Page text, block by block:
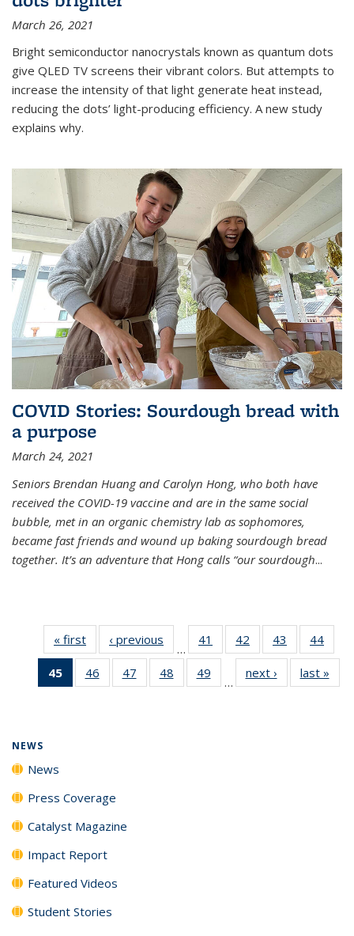
March 26, 2021
Bright semiconductor nanocrystals known as quantum dots
give QLED TV screens their vibrant colors. But attempts to
increase the intensity of that light generate heat instead,
reducing the dots’ light-producing efficiency. A new study
explains why.
COVID Stories: Sourdough bread with
a purpose
March 24, 2021
Seniors Brendan Huang and Carolyn Hong, who both have
received the COVID-19 vaccine and are in the same social
bubble, met in an organic chemistry lab as sophomores,
became fast friends and wound up baking sourdough bread
together. It’s an adventure that Hong calls “our sourdough...
« first News‹ previous
…
41
135
42
135
News
43
135
News
44
135
45
of 135
News
46
135
47
135
48
135
49
135
…
next › Newslast »
NEWS
News
Press Coverage
Catalyst Magazine
Impact Report
Featured Videos
Student Stories